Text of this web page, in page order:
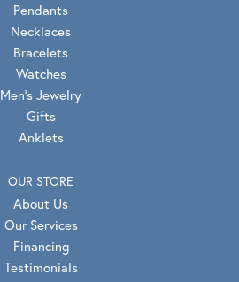
Pendants
Necklaces
Bracelets
Watches
Men's Jewelry
Gifts
Anklets
OUR STORE
About Us
Our Services
Financing
Testimonials